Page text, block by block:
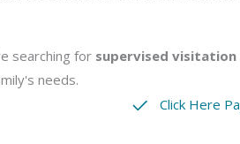
searching for supervised visitation
needs.
Click Here